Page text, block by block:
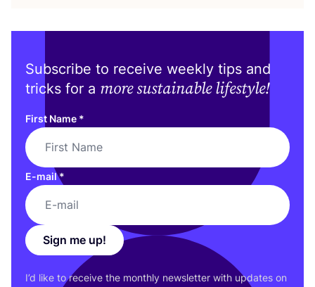
Subscribe to receive weekly tips and
tricks for a more sustainable lifestyle!
First Name *
E-mail*
Sign me up!
I’d like to receive the monthly newsletter with updates on